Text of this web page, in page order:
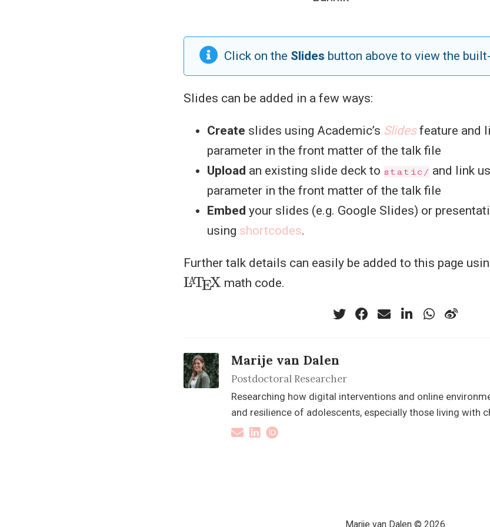
Click on the Slides button above to view the
Slides can be added in a few ways:
Create slides using Academic’s Slidesfeature and
parameter in the front matter of the talk file
Upload an existing slide deck to static/ and link
parameter in the front matter of the talk file
Embed your slides (e.g. Google Slides) or
using shortcodes.
Further talk details can easily be added to this page
LAT EX
math code.
Marije van Dalen
Postdoctoral Researcher
Researching how digital interventions and online
and resilience of adolescents, especially those living with
Marije van Dalen © 2026